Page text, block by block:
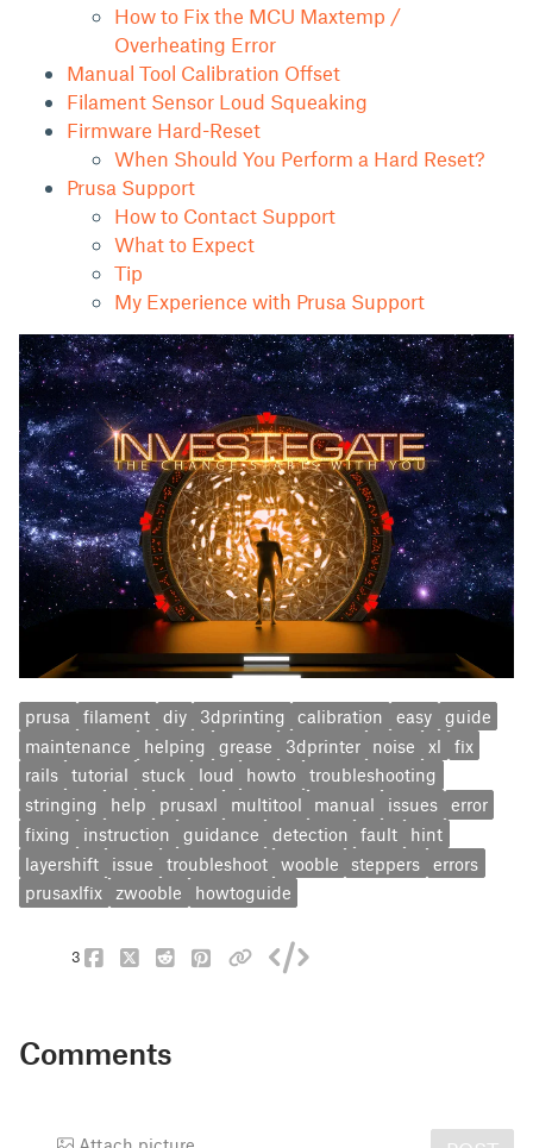
How to Fix the MCU Maxtemp /
Overheating Error
Manual Tool Calibration Offset
Filament Sensor Loud Squeaking
Firmware Hard-Reset
When Should You Perform a Hard Reset?
Prusa Support
How to Contact Support
What to Expect
Tip
My Experience with Prusa Support
prusa filament diy 3dprinting calibration easy
guide
maintenance
helping grease 3dprinter noise xl
fix
rails
tutorial stuck loud howto
troubleshooting
stringing
help prusaxl multitool manual issues
error
fixing
instruction guidance detection fault
hint
layershift
issue troubleshoot wooble steppers
errors
prusaxlfix
zwooble howtoguide
3
Comments